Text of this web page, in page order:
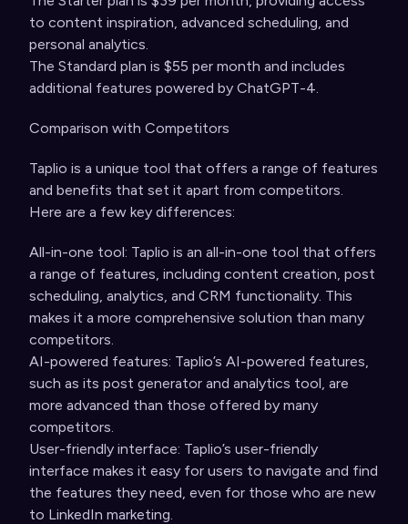
to content inspiration, advanced scheduling, and
personal analytics.
The Standard plan is $55 per month and includes
additional features powered by ChatGPT-4.
Comparison with Competitors
Taplio is a unique tool that offers a range of features
and benefits that set it apart from competitors.
Here are a few key differences:
All-in-one tool: Taplio is an all-in-one tool that offers
a range of features, including content creation, post
scheduling, analytics, and CRM functionality. This
makes it a more comprehensive solution than many
competitors.
AI-powered features: Taplio’s AI-powered features,
such as its post generator and analytics tool, are
more advanced than those offered by many
competitors.
User-friendly interface: Taplio’s user-friendly
interface makes it easy for users to navigate and find
the features they need, even for those who are new
to LinkedIn marketing.